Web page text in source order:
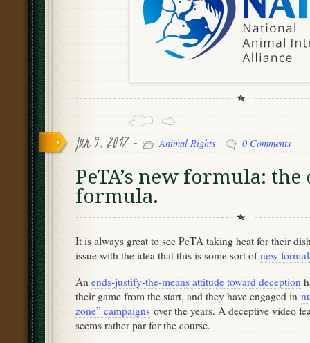
Jun 9, 2017 - Animal Rights 0 Comments
PeTA’s new formula: the
formula.
It is always great to see PeTA taking heat for their
issue with the idea that this is some sort ofnew
An ends-justify-the-means attitude toward deception
their game from the start, and they have engaged in
zone” campaigns over the years. A deceptive video
seems rather par for the course.